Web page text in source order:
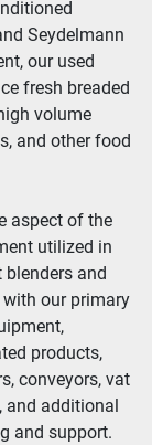
Seydelmann
our used
fresh breaded
volume
and other food
aspect of the
utilized in
and
our primary
products,
conveyors, vat
and additional
and support.